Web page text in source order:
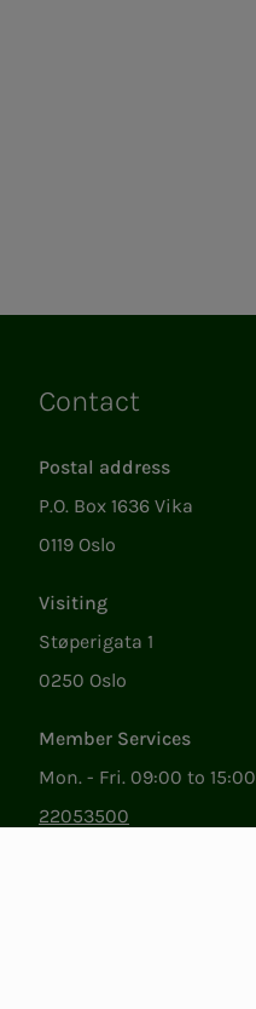
Contact
Postal address
P.O. Box 1636 Vika
0119 Oslo
Visiting
Støperigata 1
0250 Oslo
Member Services
Mon. - Fri. 09:00 to 15:00
22053500